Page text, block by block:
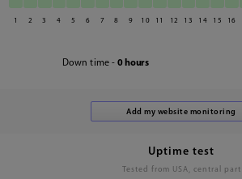
1 2 3 4 5 6 7 8 9 10 11 12 13 14 15 16
Down time - 0 hours
Uptime test
Tested from USA, central part